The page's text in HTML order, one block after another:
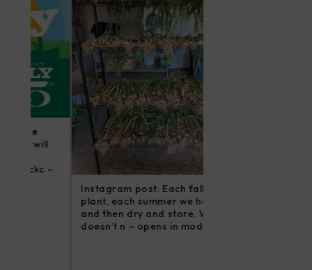
Instagram post: Each fall we
plant, each summer we harvest
and then dry and store. Who
doesn’t n – opens in modal...